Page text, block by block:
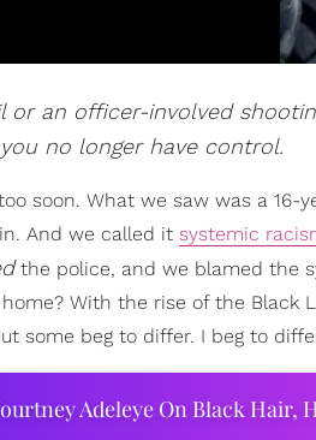
an officer-involved
no longer have control.
soon. What we saw was a 16-
And we called it systemic
the police, and we blamed the
With the rise of the Black
some beg to differ. I beg to
Adeleye On Black Hair,